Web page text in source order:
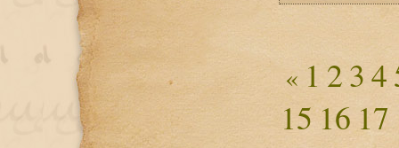
« 1 234
1516 17